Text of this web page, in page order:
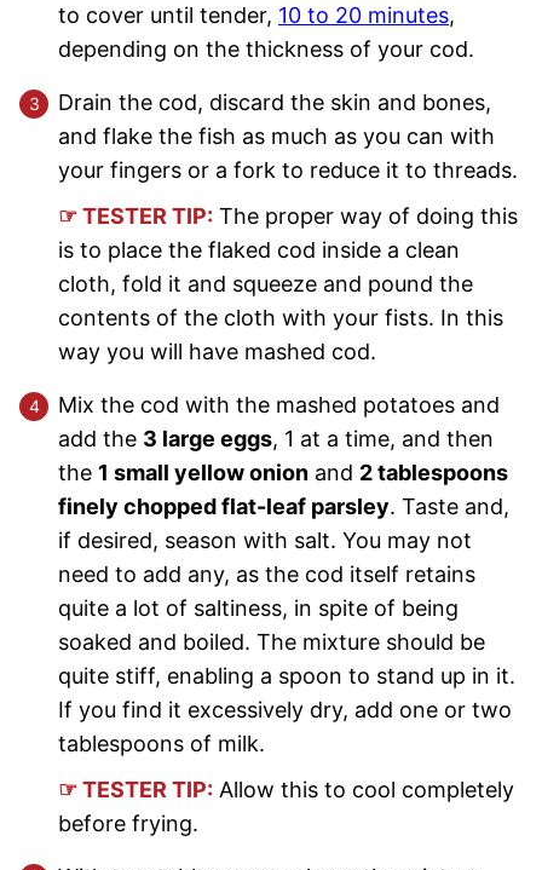
to cover until tender, 10 to 20 minutes,
depending on the thickness of your cod.
Drain the cod, discard the skin and bones,
and flake the fish as much as you can with
your fingers or a fork to reduce it to threads.
☞ TESTER TIP: The proper way of doing this
is to place the flaked cod inside a clean
cloth, fold it and squeeze and pound the
contents of the cloth with your fists. In this
way you will have mashed cod.
Mix the cod with the mashed potatoes and
add the 3 large eggs, 1 at a time, and then
the 1 small yellow onion and 2 tablespoons
finely chopped flat-leaf parsley. Taste and,
if desired, season with salt. You may not
need to add any, as the cod itself retains
quite a lot of saltiness, in spite of being
soaked and boiled. The mixture should be
quite stiff, enabling a spoon to stand up in it.
If you find it excessively dry, add one or two
tablespoons of milk.
☞ TESTER TIP: Allow this to cool completely
before frying.